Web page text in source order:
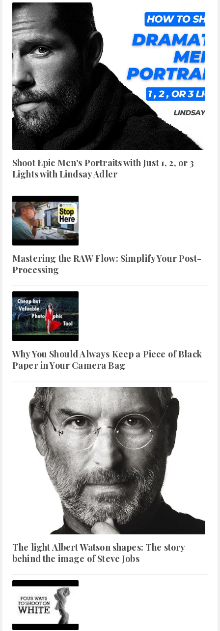
Shoot Epic Men's Portraits with Just 1, 2, or 3
Lights with Lindsay Adler
Mastering the RAW Flow: Simplify Your Post-
Processing
Why You Should Always Keep a Piece of Black
Paper in Your Camera Bag
The light Albert Watson shapes: The story
behind the image of Steve Jobs